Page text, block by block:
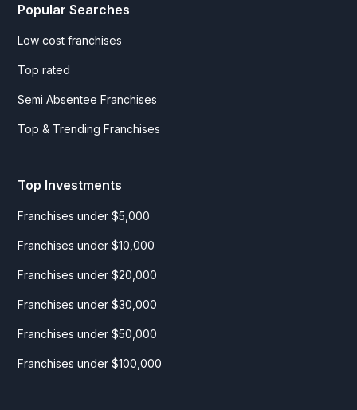
Popular Searches
Low cost franchises
Top rated
Semi Absentee Franchises
Top & Trending Franchises
Top Investments
Franchises under $5,000
Franchises under $10,000
Franchises under $20,000
Franchises under $30,000
Franchises under $50,000
Franchises under $100,000